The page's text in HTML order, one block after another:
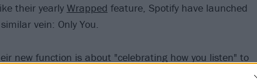
their yearly Wrapped feature, Spotify have launched
vein: Only You.
new function is about "celebrating how you listen" to
Birth Chart', 'Dream Dinner Party', 'Song Year', 'Time